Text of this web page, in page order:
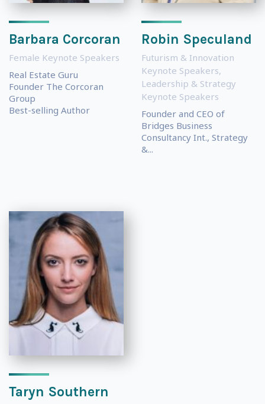
Barbara Corcoran
Female Keynote Speakers
Real Estate Guru
Founder The Corcoran
Group
Best-selling Author
Robin Speculand
Futurism & Innovation
Keynote Speakers,
Leadership & Strategy
Keynote Speakers
Founder and CEO of
Bridges Business
Consultancy Int., Strategy
&...
Taryn Southern